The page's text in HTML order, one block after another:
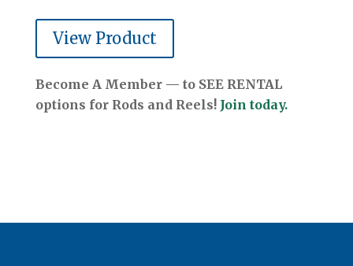
View Product
Become A Member — to SEE RENTAL
options for Rods and Reels! Join today.